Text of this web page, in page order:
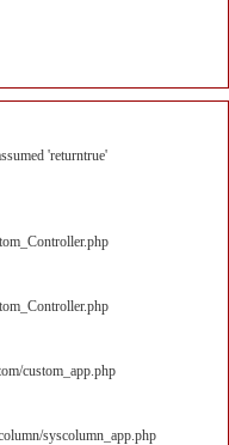
'returntrue'
custom_app.php
syscolumn_app.php